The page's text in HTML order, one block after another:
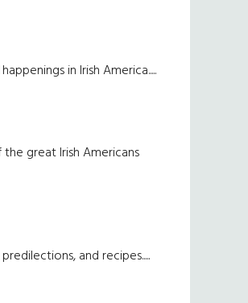
in Irish America.....
great Irish Americans
and recipes.....